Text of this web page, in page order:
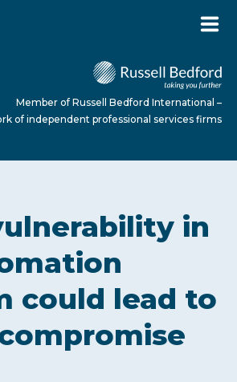
Member of Russell Bedford International –
of independent professional services firms
in
could lead to